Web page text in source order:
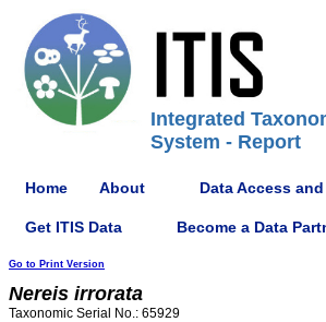
Integrated
System - Report
Home About Data Access
Get ITIS Data Become a Data
Go to Print Version
Nereis irrorata
Taxonomic Serial No.: 65929